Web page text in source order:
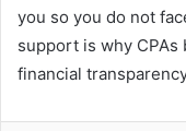
you so you do not
support is why
financial